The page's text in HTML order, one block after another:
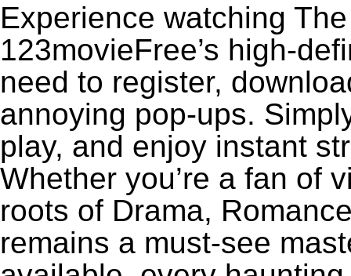
Experience watching
123movieFree’s high-
need to register,
annoying pop-ups.
play, and enjoy instant
Whether you’re a fan of
roots of Drama,
remains a must-see